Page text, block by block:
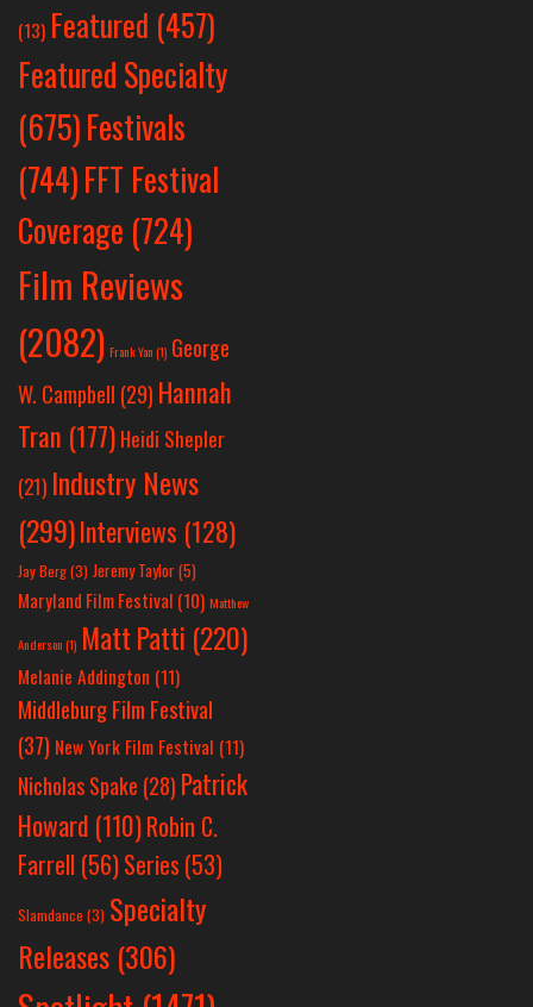
(13) Featured (457)
Featured Specialty
(675)Festivals
(744)FFT Festival
Coverage (724)
Film Reviews
(2082) Frank Yan(1) George
W. Campbell (29) Hannah
Tran (177) Heidi Shepler
(21) Industry News
(299)Interviews (128)
Jay Berg(3) Jeremy Taylor(5)
Maryland Film Festival (10) Matthew
Anderson(1) Matt Patti (220)
Melanie Addington (11)
Middleburg Film Festival
(37) New York Film Festival (11)
Nicholas Spake (28) Patrick
Howard (110)Robin C.
Farrell (56)Series (53)
Slamdance (3) Specialty
Releases (306)